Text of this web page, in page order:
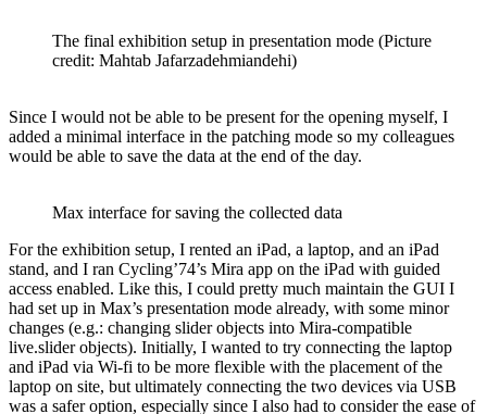
The final exhibition setup in presentation mode (Picture
credit: Mahtab Jafarzadehmiandehi)
Since I would not be able to be present for the opening myself, I
added a minimal interface in the patching mode so my colleagues
would be able to save the data at the end of the day.
Max interface for saving the collected data
For the exhibition setup, I rented an iPad, a laptop, and an iPad
stand, and I ran Cycling’74’s Mira app on the iPad with guided
access enabled. Like this, I could pretty much maintain the GUI I
had set up in Max’s presentation mode already, with some minor
changes (e.g.: changing slider objects into Mira-compatible
live.slider objects). Initially, I wanted to try connecting the laptop
and iPad via Wi-fi to be more flexible with the placement of the
laptop on site, but ultimately connecting the two devices via USB
was a safer option, especially since I also had to consider the ease of